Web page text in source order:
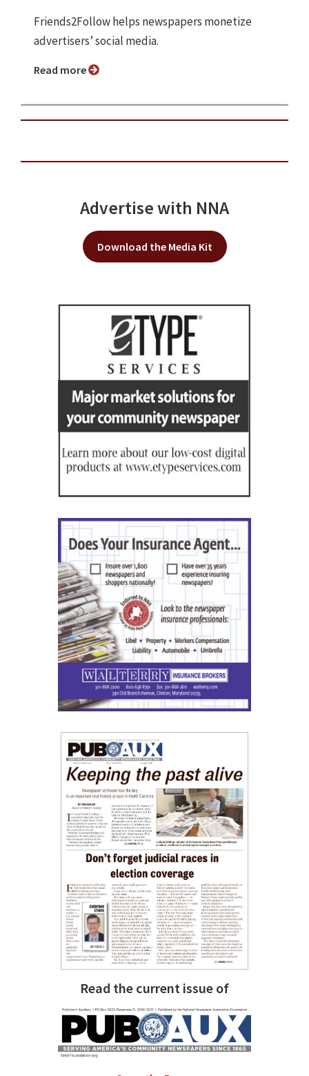
Friends2Follow helps newspapers monetize
advertisers’ social media.
Read more
Advertise with NNA
Download the Media Kit
Read the current issue of